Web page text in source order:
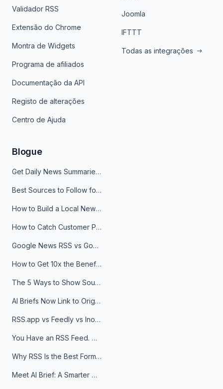
Validador RSS
Extensão do Chrome
Montra de Widgets
Programa de afiliados
Documentação da API
Registo de alterações
Centro de Ajuda
Joomla
IFTTT
Todas as integrações
Blogue
Get Daily News Summaries About Any Topic in Telegram, Discord, Slack, and Email
Best Sources to Follow for Crypto News in Your Reader (2026)
How to Build a Local News Hub That Updates Itself
How to Catch Customer Problems Before They Become Support Tickets
Google News RSS vs Google Alerts: Which Is Better for News Monitoring?
How to Get 10x the Benefits of Google Alerts
The 5 Ways to Show Sources in Your AI Brief, And When to Use Each
AI Briefs Now Link to Original Sources. Here's Why It Matters
RSS.app vs Feedly vs Inoreader: Which One Is Actually Right for You?
You Have an RSS Feed. Now What?
Why RSS Is the Best Format for AI Agents in 2026
Meet AI Brief: A Smarter Way to Stay on Top of Information